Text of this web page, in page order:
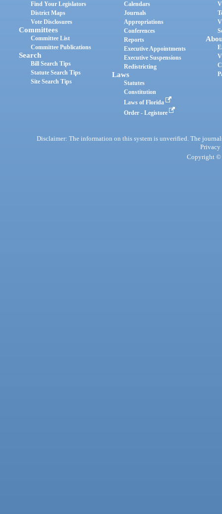
Find Your Legislators
District Maps
Vote Disclosures
Committees
Committee List
Committee Publications
Search
Bill Search Tips
Statute Search Tips
Site Search Tips
Calendars
Journals
Appropriations
Conferences
Reports
Executive Appointments
Executive Suspensions
Redistricting
Laws
Statutes
Constitution
Laws of Florida
Order - Legistore
Disclaimer: The information on this system is unverified. The
Privacy
Copyright ©